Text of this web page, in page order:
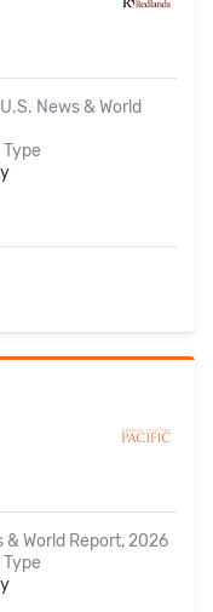
U.S. News & World
& World Report, 2026